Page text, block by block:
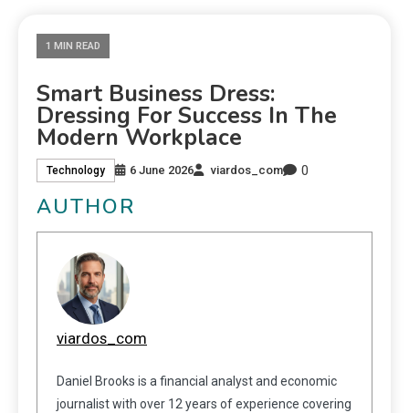
1 MIN READ
Smart Business Dress:
Dressing For Success In The
Modern Workplace
Technology 6 June 2026 viardos_com 0
AUTHOR
viardos_com
Daniel Brooks is a financial analyst and economic
journalist with over 12 years of experience covering